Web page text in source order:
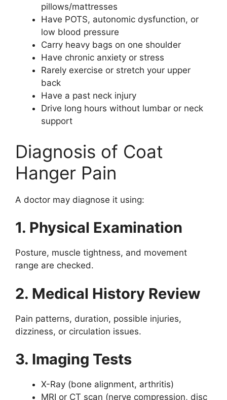
pillows/mattresses
Have POTS, autonomic dysfunction, or
low blood pressure
Carry heavy bags on one shoulder
Have chronic anxiety or stress
Rarely exercise or stretch your upper
back
Have a past neck injury
Drive long hours without lumbar or neck
support
Diagnosis of Coat
Hanger Pain
A doctor may diagnose it using:
1. Physical Examination
Posture, muscle tightness, and movement
range are checked.
2. Medical History Review
Pain patterns, duration, possible injuries,
dizziness, or circulation issues.
3. Imaging Tests
X-Ray (bone alignment, arthritis)
MRI or CT scan (nerve compression, disc